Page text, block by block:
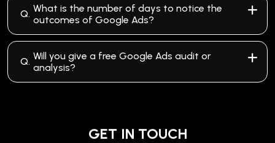
Q. What is the number of days to notice the
outcomes of Google Ads?
Q. Will you give a free Google Ads audit or
analysis?
GET IN TOUCH